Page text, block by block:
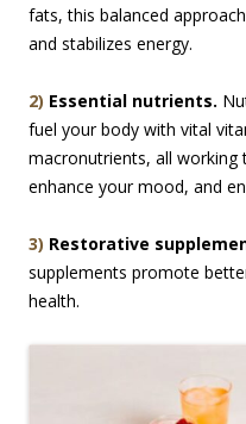
fats, this balanced
and stabilizes energy.
2) Essential nutrients.
fuel your body with vital
macronutrients, all
enhance your mood, and
3) Restorative
supplements promote
health.